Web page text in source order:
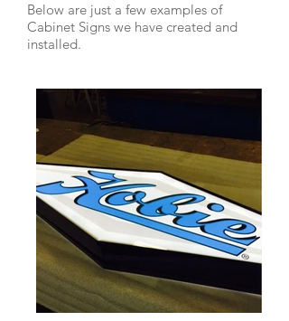
Below are just a few examples of
Cabinet Signs we have created and
installed.